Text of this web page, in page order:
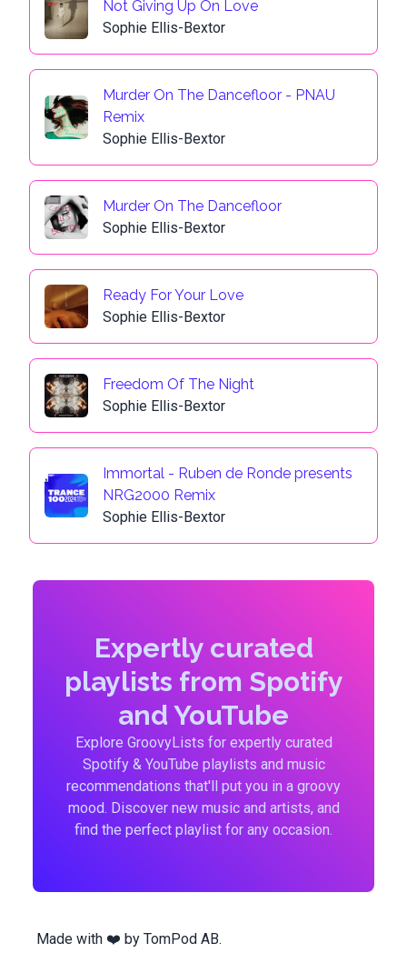
Not Giving Up On Love
Sophie Ellis-Bextor
Murder On The Dancefloor - PNAU
Remix
Sophie Ellis-Bextor
Murder On The Dancefloor
Sophie Ellis-Bextor
Ready For Your Love
Sophie Ellis-Bextor
Freedom Of The Night
Sophie Ellis-Bextor
Immortal - Ruben de Ronde presents
NRG2000 Remix
Sophie Ellis-Bextor
Expertly curated
playlists from Spotify
and YouTube
Explore GroovyLists for expertly curated
Spotify & YouTube playlists and music
recommendations that'll put you in a groovy
mood. Discover new music and artists, and
find the perfect playlist for any occasion.
Made with ❤️ by TomPod AB.